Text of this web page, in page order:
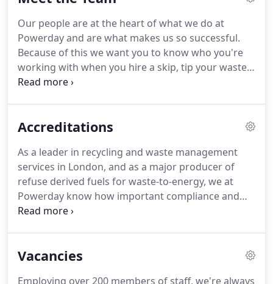
well-maintained, tracked fleet of over 75 Euro 6
and ULEZ compliant vehicles are working across
the Capital 7 days a week.
Our people are at the heart of what we do at
Powerday and are what makes us so successful.
Because of this we want you to know who you're
working with when you hire a skip, tip your waste
or when you want to find out more about what we
new developments and projects that support the
business in 2007, starting as a machine driver and
has worked in various roles within the company to
now being a director overseeing the development
of the business.
Accreditations
As a leader in recycling and waste management
services in London, and as a major producer of
refuse derived fuels for waste-to-energy, we at
Powerday know how important compliance and
certification are when looking for the right
management ISO9001 and ISO45001 and Achilles.
Vacancies
Employing over 200 members of staff, we're always